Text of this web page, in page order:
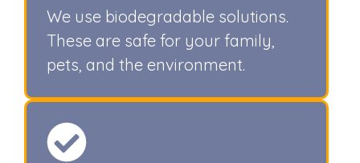
We use biodegradable solutions.
These are safe for your family,
pets, and the environment.